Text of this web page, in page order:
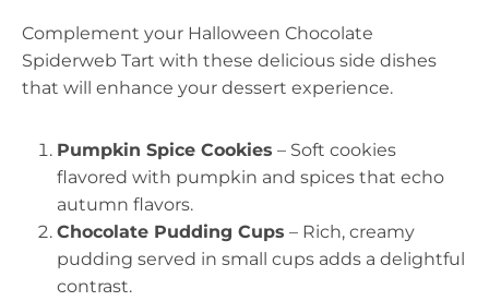
Complement your Halloween Chocolate
Spiderweb Tart with these delicious side dishes
that will enhance your dessert experience.
Pumpkin Spice Cookies – Soft cookies
flavored with pumpkin and spices that echo
autumn flavors.
Chocolate Pudding Cups – Rich, creamy
pudding served in small cups adds a delightful
contrast.